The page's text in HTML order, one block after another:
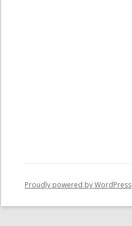
Proudly powered by WordPress